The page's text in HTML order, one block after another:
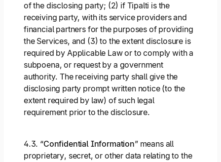
of the disclosing party; (2) if Tipalti is the
receiving party, with its service providers and
financial partners for the purposes of providing
the Services, and (3) to the extent disclosure is
required by Applicable Law or to comply with a
subpoena, or request by a government
authority. The receiving party shall give the
disclosing party prompt written notice (to the
extent required by law) of such legal
requirement prior to the disclosure.
4.3. “Confidential Information” means all
proprietary, secret, or other data relating to the